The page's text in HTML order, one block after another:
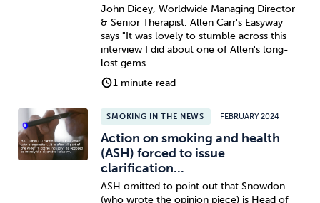
John Dicey, Worldwide Managing Director
& Senior Therapist, Allen Carr's Easyway
says "It was lovely to stumble across this
interview I did about one of Allen's long-
lost gems.
1 minute read
SMOKING IN THE NEWS FEBRUARY 2024
Action on smoking and health
(ASH) forced to issue
clarification...
ASH omitted to point out that Snowdon
(who wrote the opinion piece) is Head of